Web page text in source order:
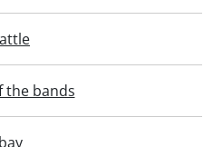
the bands
bay